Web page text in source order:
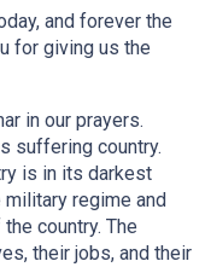
and forever the
for giving us the
in our prayers.
suffering country.
is in its darkest
regime and
country. The
their jobs, and their